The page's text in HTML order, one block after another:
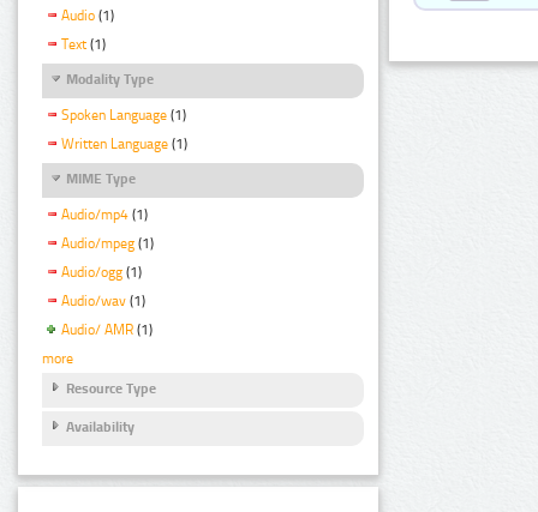
Audio (1)
Text (1)
Modality Type
Spoken Language (1)
Written Language (1)
MIME Type
Audio/mp4 (1)
Audio/mpeg (1)
Audio/ogg (1)
Audio/wav (1)
Audio/ AMR (1)
more
Resource Type
Availability